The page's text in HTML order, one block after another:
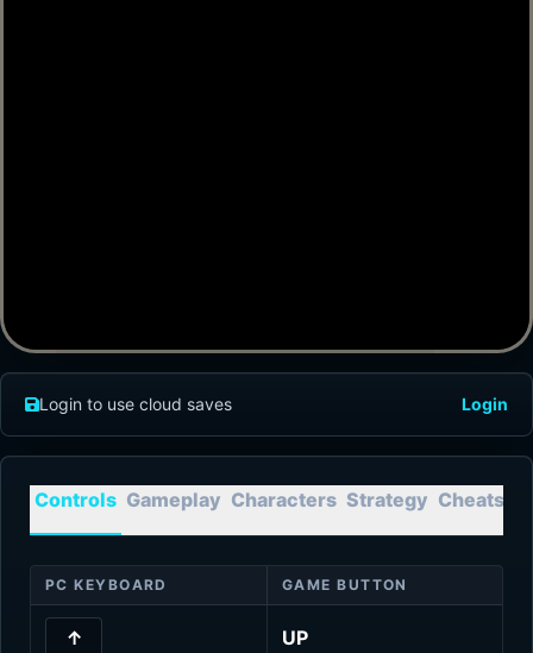
Login to use cloud saves Login
Controls Gameplay Characters Strategy Cheats
PC KEYBOARD GAME BUTTON
↑ UP